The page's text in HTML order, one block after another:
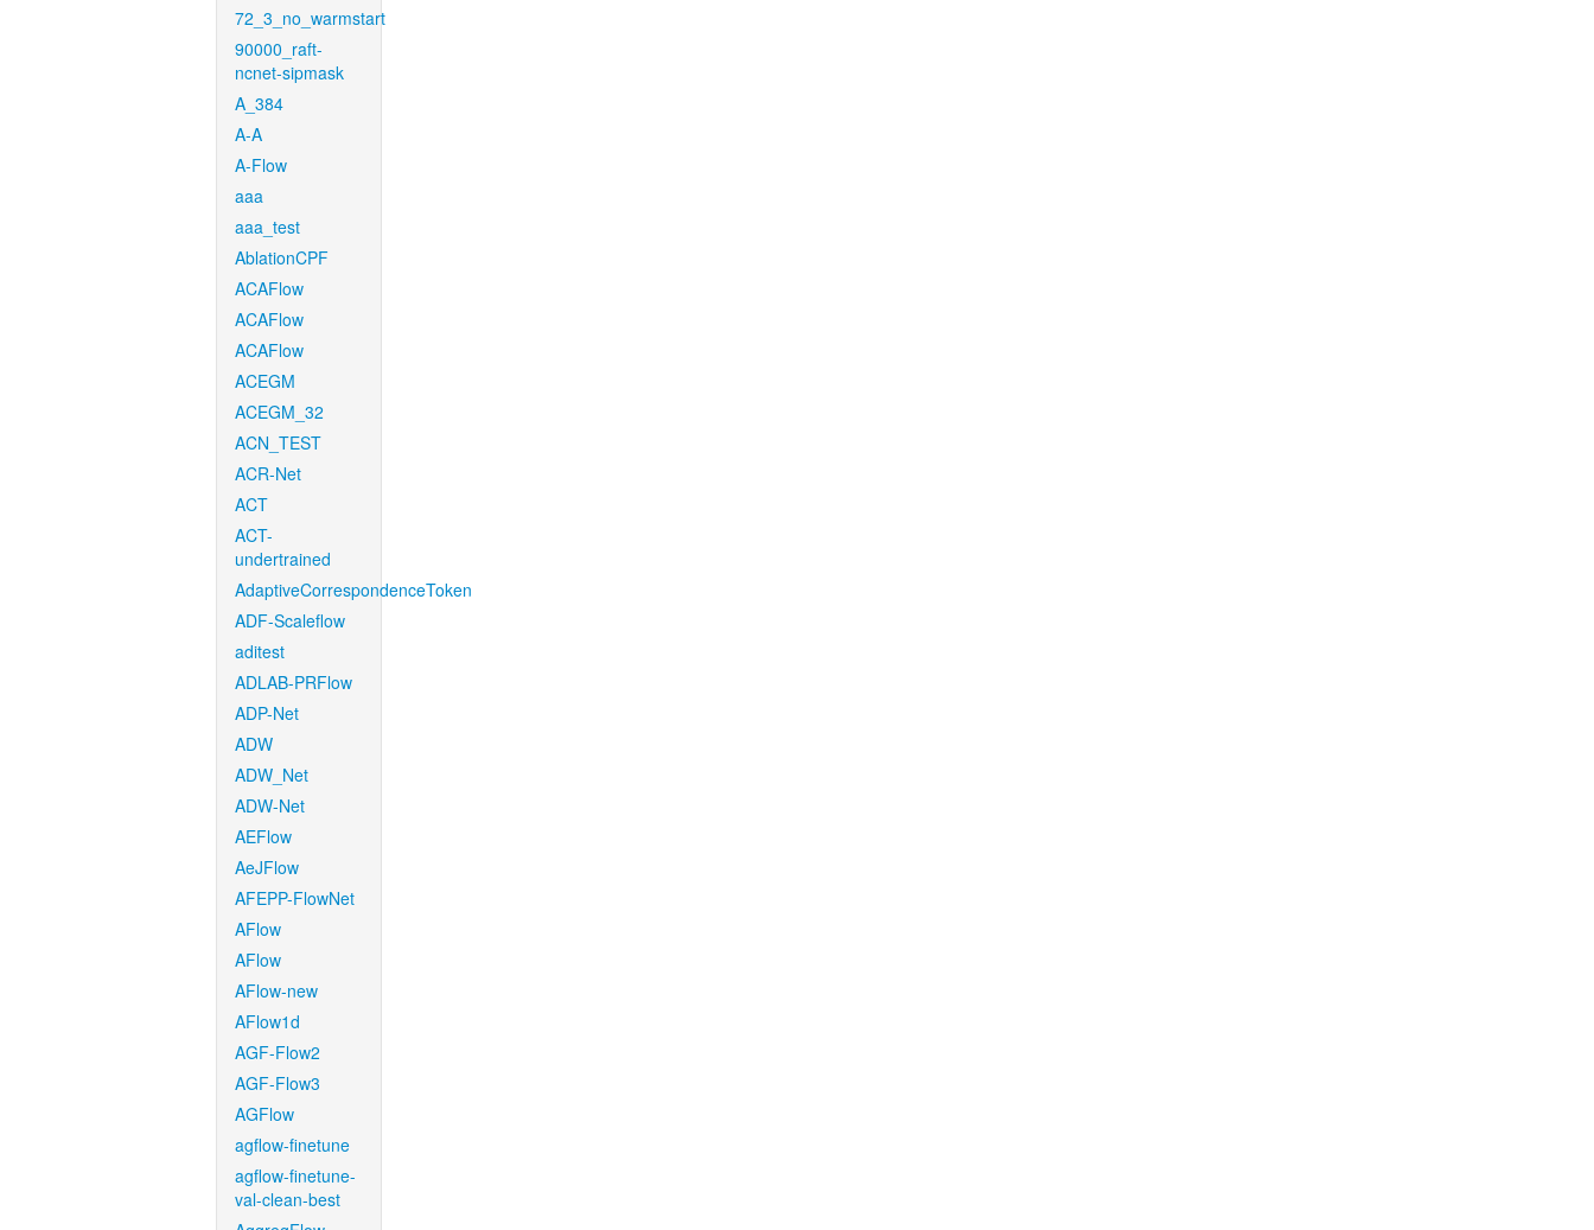
72_3_no_warmstart
90000_raft-
ncnet-sipmask
A_384
A-A
A-Flow
aaa
aaa_test
AblationCPF
ACAFlow
ACAFlow
ACAFlow
ACEGM
ACEGM_32
ACN_TEST
ACR-Net
ACT
ACT-
undertrained
AdaptiveCorrespondenceToken
ADF-Scaleflow
aditest
ADLAB-PRFlow
ADP-Net
ADW
ADW_Net
ADW-Net
AEFlow
AeJFlow
AFEPP-FlowNet
AFlow
AFlow
AFlow-new
AFlow1d
AGF-Flow2
AGF-Flow3
AGFlow
agflow-finetune
agflow-finetune-
val-clean-best